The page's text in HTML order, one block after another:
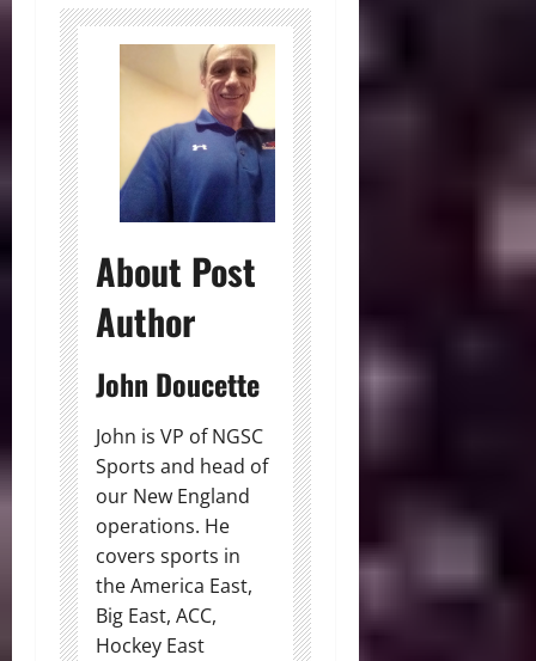
About Post
Author
John Doucette
John is VP of NGSC
Sports and head of
our New England
operations. He
covers sports in
the America East,
Big East, ACC,
Hockey East